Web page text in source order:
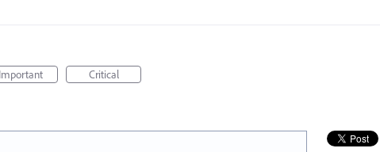
Important Critical